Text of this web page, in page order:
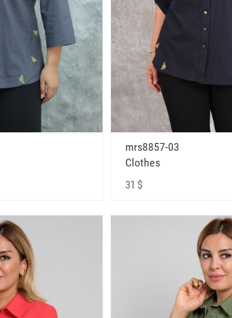
mrs8857-03
Clothes
31 $